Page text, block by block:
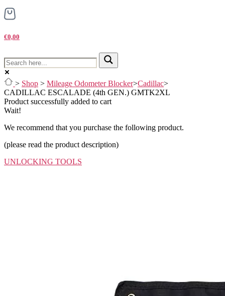
€0,00
> Shop > Mileage Odometer Blocker>Cadillac>
CADILLAC ESCALADE (4th GEN.) GMTK2XL
Product successfully added to cart
Wait!
We recommend that you purchase the following product.
(please read the product description)
UNLOCKING TOOLS